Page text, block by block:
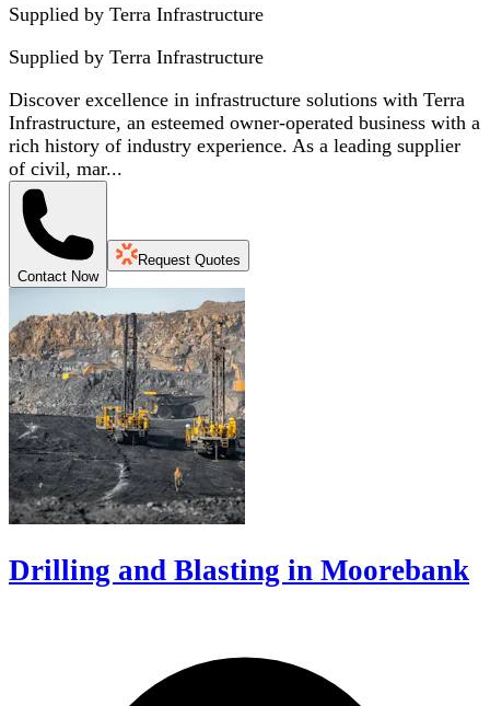
Supplied by Terra Infrastructure
Supplied by Terra Infrastructure
Discover excellence in infrastructure solutions with Terra
Infrastructure, an esteemed owner-operated business with a
rich history of industry experience. As a leading supplier
of civil, mar...
Contact Now
Request Quotes
Drilling and Blasting in Moorebank